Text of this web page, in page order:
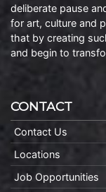
deliberate pause
for art, culture and
that by creating
and begin to
CONTACT
Contact Us
Locations
Job Opportunities